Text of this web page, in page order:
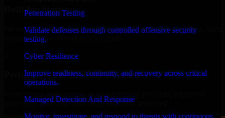
Penetration Testing
Validate defenses through controlled offensive security
testing.
Cyber Resilience
Improve readiness, continuity, and recovery across critical
operations.
Managed Detection And Response
Monitor, investigate, and respond to threats with continuous
Built for Startups
We move at startup speed adapting quickly to shifting priorities, tight
timelines, and evolving product goals.
Performance & Security Focused
your application runs efficiently and stays protected.